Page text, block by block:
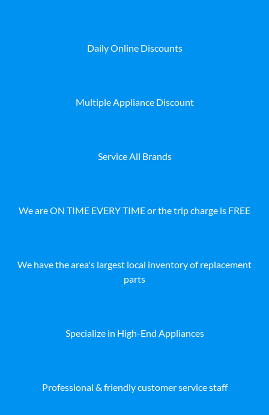
Daily Online Discounts
Multiple Appliance Discount
Service All Brands
We are ON TIME EVERY TIME or the trip charge is FREE
We have the area's largest local inventory of replacement
parts
Specialize in High-End Appliances
Professional & friendly customer service staff